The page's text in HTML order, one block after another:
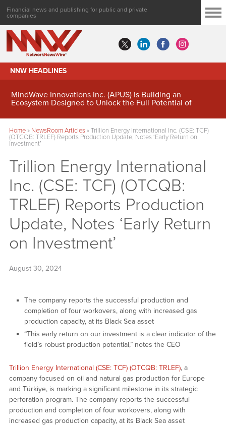
Financial news and publishing for public and private
companies
NNW HEADLINES
MindWave Innovations Inc. (APUS) Is Building an
Ecosystem Designed to Unlock the Full Potential of
Home» NewsRoom Articles»Trillion Energy International Inc. (CSE: TCF)
(OTCQB: TRLEF) Reports Production Update, Notes ‘Early Return on
Investment’
Trillion Energy International
Inc. (CSE: TCF) (OTCQB:
TRLEF) Reports Production
Update, Notes ‘Early Return
on Investment’
August 30, 2024
The company reports the successful production and
completion of four workovers, along with increased gas
production capacity, at its Black Sea asset
“This early return on our investment is a clear indicator of the
field’s robust production potential,” notes the CEO
Trillion Energy International (CSE: TCF) (OTCQB: TRLEF), a
company focused on oil and natural gas production for Europe
and Türkiye, is marking a significant milestone in its strategic
perforation program. The company reports the successful
production and completion of four workovers, along with
increased gas production capacity, at its Black Sea asset